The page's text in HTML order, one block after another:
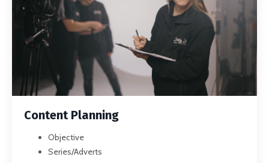
Content Planning
Objective
Series/Adverts